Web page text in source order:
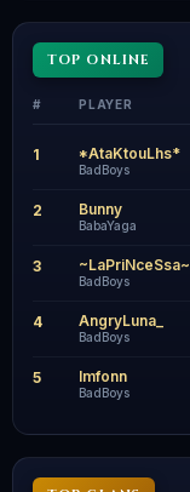
TOP ONLINE
# PLAYER
1 *AtaKtouLhs*
BadBoys
2 Bunny
BabaYaga
3 ~LaPriNceSsa~
BadBoys
4 AngryLuna_
BadBoys
5 lmfonn
BadBoys